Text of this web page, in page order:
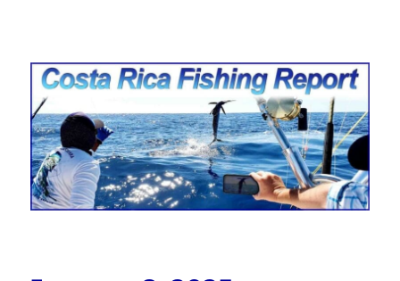
Costa Rica Fishing Report from
FishingNosara